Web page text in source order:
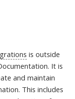
is outside
It is
and maintain
This includes